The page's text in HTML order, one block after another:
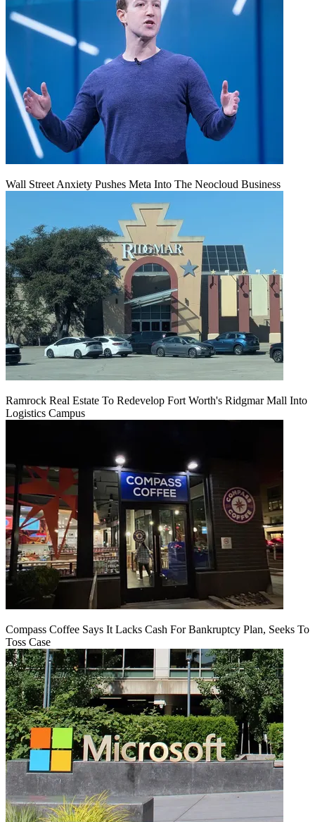
Wall Street Anxiety Pushes Meta Into The Neocloud Business
Ramrock Real Estate To Redevelop Fort Worth's Ridgmar Mall Into
Logistics Campus
Compass Coffee Says It Lacks Cash For Bankruptcy Plan, Seeks To
Toss Case